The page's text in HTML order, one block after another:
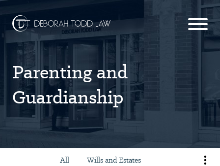
Parenting and
Guardianship
All Wills and Estates